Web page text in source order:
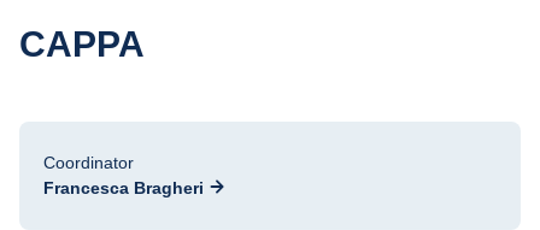
CAPPA
Coordinator
Francesca Bragheri